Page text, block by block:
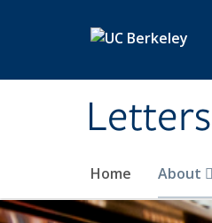
Home About